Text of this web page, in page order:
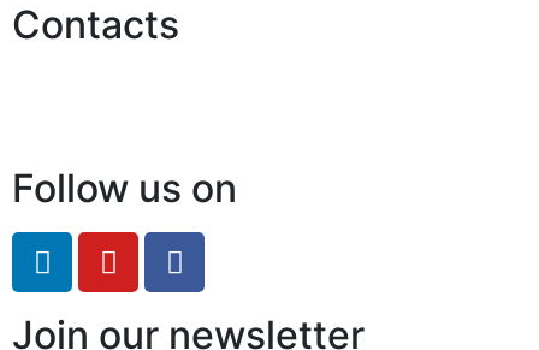
Contacts
Follow us on
Join our newsletter